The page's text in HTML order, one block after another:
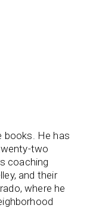
books. He has
two
coaching
and their
where he